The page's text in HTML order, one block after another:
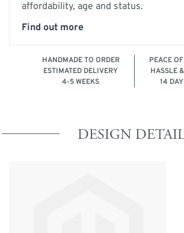
affordability, age and status.
Find out more
HANDMADE TO ORDER
ESTIMATED DELIVERY
4-5 WEEKS
PEACE
HASSLE
14
DESIGN